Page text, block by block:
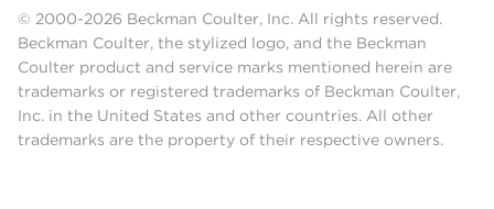
© 2000-2026 Beckman Coulter, Inc. All rights reserved.
Beckman Coulter, the stylized logo, and the Beckman
Coulter product and service marks mentioned herein are
trademarks or registered trademarks of Beckman Coulter,
Inc. in the United States and other countries. All other
trademarks are the property of their respective owners.